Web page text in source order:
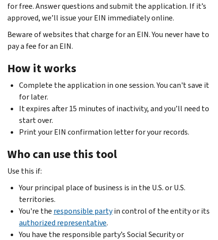
for free. Answer questions and submit the application. If it’s
approved, we’ll issue your EIN immediately online.
Beware of websites that charge for an EIN. You never have to
pay a fee for an EIN.
How it works
Complete the application in one session. You can't save it
for later.
It expires after 15 minutes of inactivity, and you’ll need to
start over.
Print your EIN confirmation letter for your records.
Who can use this tool
Use this if:
Your principal place of business is in the U.S. or U.S.
territories.
You're the responsible partyin control of the entity or its
authorized representative.
You have the responsible party’s Social Security or